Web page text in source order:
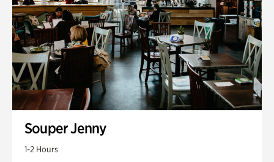
Souper Jenny
1-2 Hours